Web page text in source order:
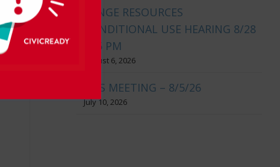
RANGE RESOURCES
CONDITIONAL USE HEARING 8/28
@ 5 PM
August 6, 2026
BOS MEETING – 8/5/26
July 10, 2026